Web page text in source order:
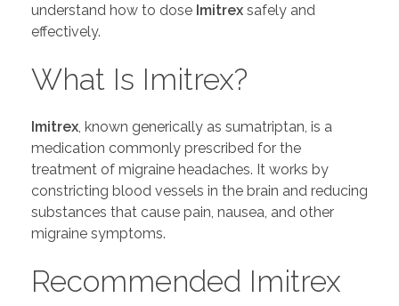
understand how to dose Imitrex safely and
effectively.
What Is Imitrex?
Imitrex , known generically as sumatriptan, is a
medication commonly prescribed for the
treatment of migraine headaches. It works by
constricting blood vessels in the brain and reducing
substances that cause pain, nausea, and other
migraine symptoms.
Recommended Imitrex